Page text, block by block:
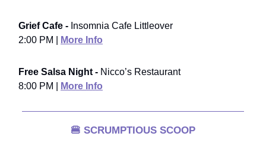
Grief Cafe - Insomnia Cafe Littleover
2:00 PM |
More Info
Free Salsa Night - Nicco’s Restaurant
8:00 PM |
More Info
🍔 SCRUMPTIOUS SCOOP